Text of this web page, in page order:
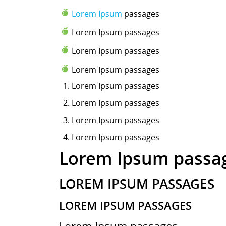
Lorem Ipsum passages
Lorem Ipsum passages
Lorem Ipsum passages
Lorem Ipsum passages
Lorem Ipsum passages
Lorem Ipsum passages
Lorem Ipsum passages
Lorem Ipsum passages
Lorem Ipsum
LOREM IPSUM PASSAGES
LOREM IPSUM PASSAGES